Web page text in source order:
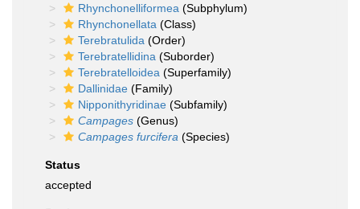
Rhynchonelliformea (Subphylum)
Rhynchonellata (Class)
Terebratulida (Order)
Terebratellidina (Suborder)
Terebratelloidea (Superfamily)
Dallinidae (Family)
Nipponithyridinae (Subfamily)
Campages (Genus)
Campages furcifera (Species)
Status
accepted